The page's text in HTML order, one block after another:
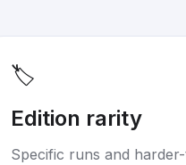
🏷️
Edition rarity
Specific runs and